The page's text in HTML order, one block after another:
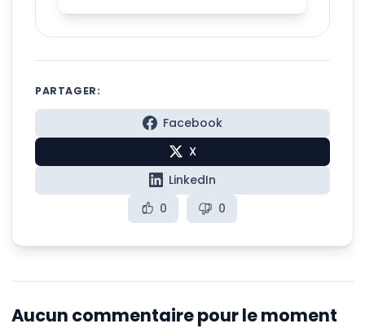
PARTAGER:
Facebook
X
LinkedIn
0
0
Aucun commentaire pour le moment